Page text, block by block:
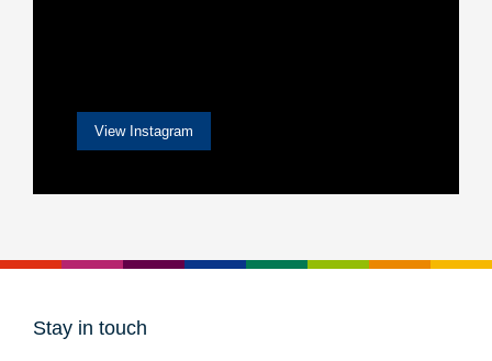
View Instagram
Stay in touch